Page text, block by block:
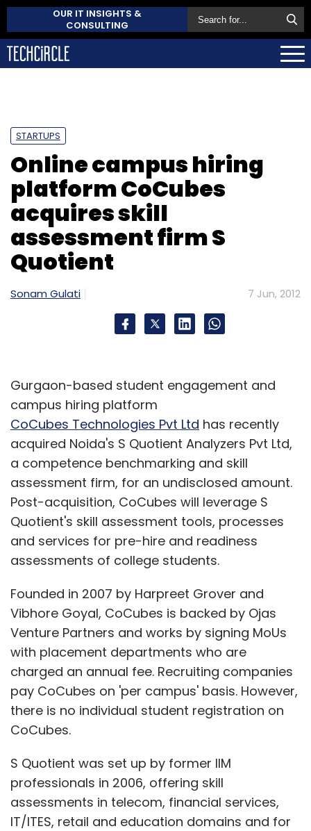
OUR IT INSIGHTS &
CONSULTING
STARTUPS
Online campus hiring
platform CoCubes
acquires skill
assessment firm S
Quotient
Sonam Gulati 7 Jun, 2012
Gurgaon-based student engagement and
campus hiring platform
CoCubes Technologies Pvt Ltd has recently
acquired Noida's S Quotient Analyzers Pvt Ltd,
a competence benchmarking and skill
assessment firm, for an undisclosed amount.
Post-acquisition, CoCubes will leverage S
Quotient's skill assessment tools, processes
and services for pre-hire and readiness
assessments of college students.
Founded in 2007 by Harpreet Grover and
Vibhore Goyal, CoCubes is backed by Ojas
Venture Partners and works by signing MoUs
with placement departments who are
charged an annual fee. Recruiting companies
pay CoCubes on 'per campus' basis. However,
there is no individual student registration on
CoCubes.
S Quotient was set up by former IIM
professionals in 2006, offering skill
assessments in telecom, financial services,
IT/ITES, retail and education domains and for